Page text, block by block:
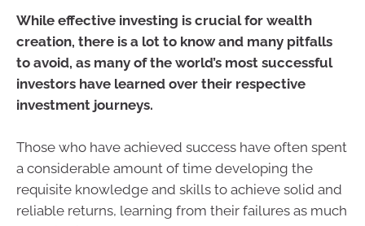
While effective investing is crucial for wealth
creation, there is a lot to know and many pitfalls
to avoid, as many of the world’s most successful
investors have learned over their respective
investment journeys.
Those who have achieved success have often spent
a considerable amount of time developing the
requisite knowledge and skills to achieve solid and
reliable returns, learning from their failures as much